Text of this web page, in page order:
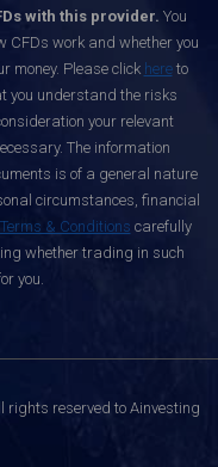
with this provider. You
CFDs work and whether you
money. Please click hereto
you understand the risks
your relevant
The information
is of a general nature
circumstances, financial
Terms & Conditions carefully
whether trading in such
you.
rights reserved to Ainvesting